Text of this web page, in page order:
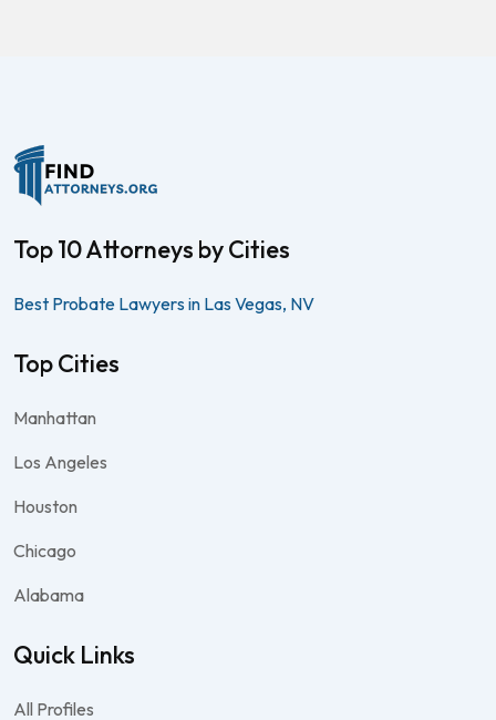
Top 10 Attorneys by Cities
Best Probate Lawyers in Las Vegas, NV
Top Cities
Manhattan
Los Angeles
Houston
Chicago
Alabama
Quick Links
All Profiles